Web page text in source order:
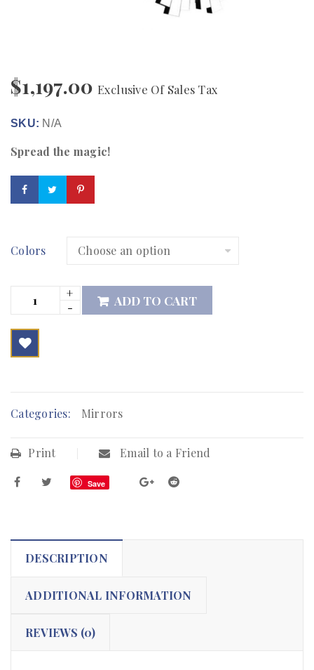
$1,197.00 Exclusive Of Sales Tax
SKU: N/A
Spread the magic!
Colors
ADD TO CART
Categories: Mirrors
Print Email to a Friend
Save
DESCRIPTION
ADDITIONAL INFORMATION
REVIEWS (0)